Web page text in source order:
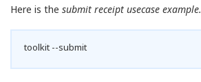
Here is the submit receipt usecase example.
toolkit --submit